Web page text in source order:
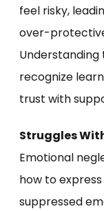
feel risky,
over-
Understanding
recognize
trust with
Struggles
Emotional
how to
suppressed